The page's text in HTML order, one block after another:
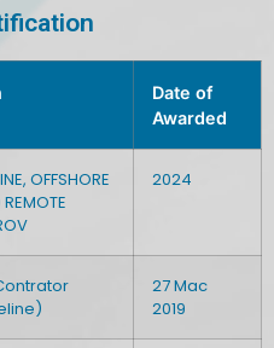
Date of
Awarded
OFFSHORE
2024
27 Mac
2019